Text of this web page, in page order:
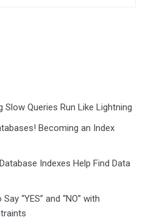
Slow Queries Run Like Lightning
Becoming an Index
Indexes Help Find Data
“YES” and “NO” with